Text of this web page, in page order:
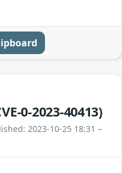
0-2023-40413)
2023-10-25 18:31 –